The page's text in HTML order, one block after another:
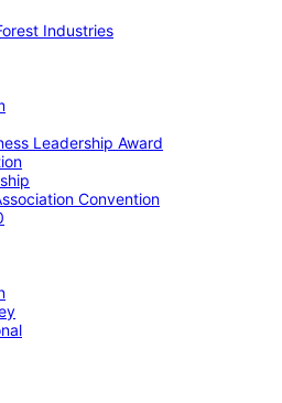
Industries
Leadership Award
Convention